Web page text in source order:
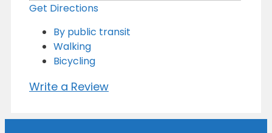
Get Directions
By public transit
Walking
Bicycling
Write a Review